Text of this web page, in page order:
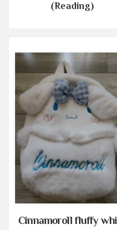
(Reading)
Cinnamoroll fluffy